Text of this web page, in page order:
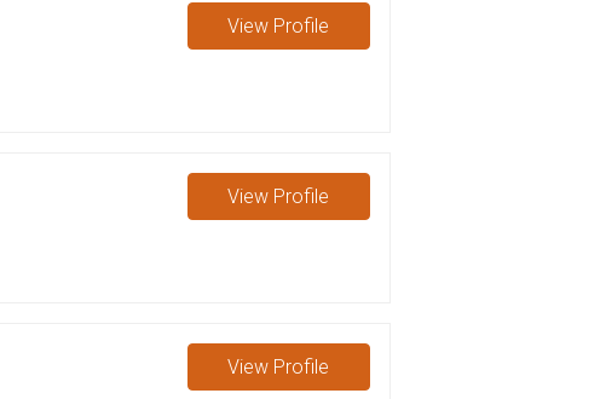
View Profile
View Profile
View Profile